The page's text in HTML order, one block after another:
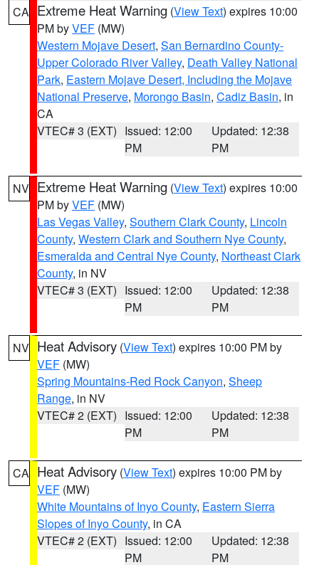
CA Extreme Heat Warning (View Text) expires 10:00
PM byVEF (MW)
Western Mojave Desert, San Bernardino County-
Upper Colorado River Valley, Death Valley National
Park, Eastern Mojave Desert, Including the Mojave
National Preserve, Morongo Basin, Cadiz Basin, in
CA
VTEC# 3 (EXT) Issued: 12:00
PM
Updated: 12:38
PM
NV Extreme Heat Warning (View Text) expires 10:00
PM byVEF (MW)
Las Vegas Valley, Southern Clark County, Lincoln
County, Western Clark and Southern Nye County,
Esmeralda and Central Nye County, Northeast Clark
County, in NV
VTEC# 3 (EXT) Issued: 12:00
PM
Updated: 12:38
PM
NV Heat Advisory (View Text) expires 10:00 PM by
VEF (MW)
Spring Mountains-Red Rock Canyon, Sheep
Range, in NV
VTEC# 2 (EXT) Issued: 12:00
PM
Updated: 12:38
PM
CA Heat Advisory (View Text) expires 10:00 PM by
VEF (MW)
White Mountains of Inyo County, Eastern Sierra
Slopes of Inyo County, in CA
VTEC# 2 (EXT) Issued: 12:00
PM
Updated: 12:38
PM